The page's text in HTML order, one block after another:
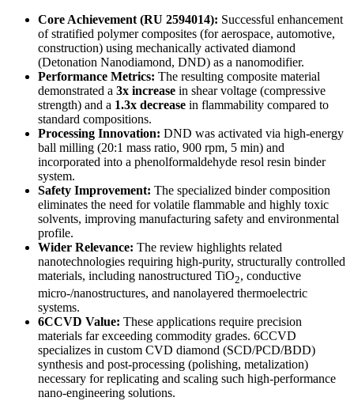
Core Achievement (RU 2594014): Successful enhancement
of stratified polymer composites (for aerospace, automotive,
construction) using mechanically activated diamond
(Detonation Nanodiamond, DND) as a nanomodifier.
Performance Metrics: The resulting composite material
demonstrated a 3x increase in shear voltage (compressive
strength) and a 1.3x decrease in flammability compared to
standard compositions.
Processing Innovation: DND was activated via high-energy
ball milling (20:1 mass ratio, 900 rpm, 5 min) and
incorporated into a phenolformaldehyde resol resin binder
system.
Safety Improvement: The specialized binder composition
eliminates the need for volatile flammable and highly toxic
solvents, improving manufacturing safety and environmental
profile.
Wider Relevance: The review highlights related
nanotechnologies requiring high-purity, structurally controlled
materials, including nanostructured TiO2, conductive
micro-/nanostructures, and nanolayered thermoelectric
systems.
6CCVD Value: These applications require precision
materials far exceeding commodity grades. 6CCVD
specializes in custom CVD diamond (SCD/PCD/BDD)
synthesis and post-processing (polishing, metalization)
necessary for replicating and scaling such high-performance
nano-engineering solutions.